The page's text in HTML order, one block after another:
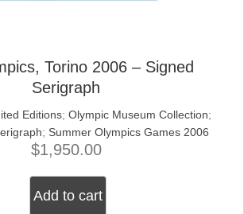
Torino 2006 – Signed
Serigraph
Editions; Olympic Museum Collection;
; Summer Olympics Games 2006
$1,950.00
Add to cart